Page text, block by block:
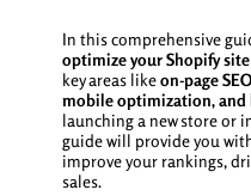
In this comprehensive
optimize your Shopify site
key areas likeon-page
mobile optimization, and
launching a new store or
guide will provide you
improve your rankings,
sales.